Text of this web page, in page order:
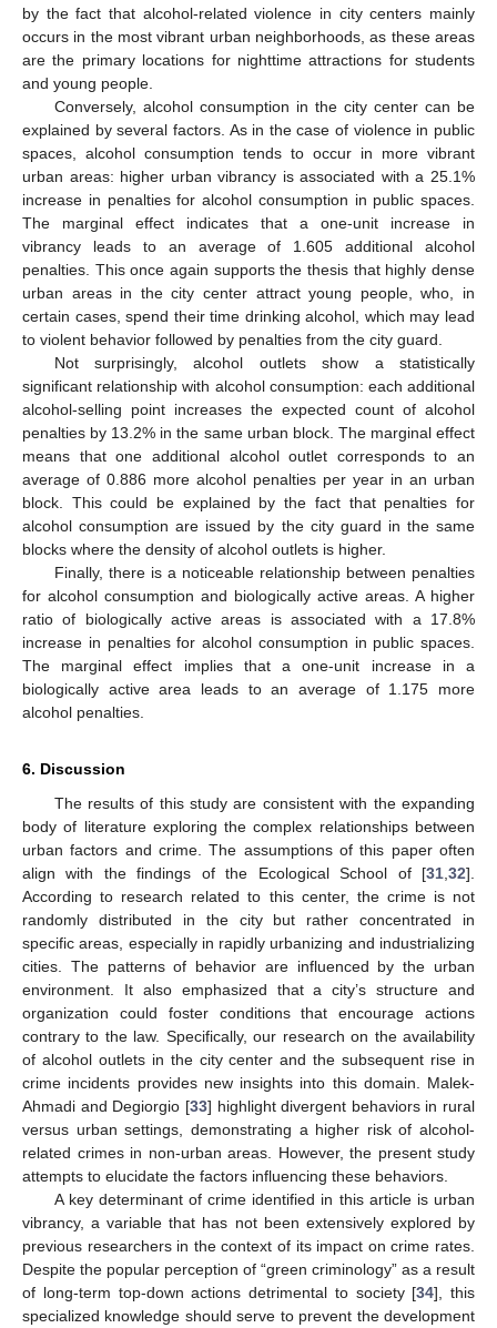
by the fact that alcohol-related violence in city centers mainly
occurs in the most vibrant urban neighborhoods, as these areas
are the primary locations for nighttime attractions for students
and young people.
Conversely, alcohol consumption in the city center can be
explained by several factors. As in the case of violence in public
spaces, alcohol consumption tends to occur in more vibrant
urban areas: higher urban vibrancy is associated with a 25.1%
increase in penalties for alcohol consumption in public spaces.
The marginal effect indicates that a one-unit increase in
vibrancy leads to an average of 1.605 additional alcohol
penalties. This once again supports the thesis that highly dense
urban areas in the city center attract young people, who, in
certain cases, spend their time drinking alcohol, which may lead
to violent behavior followed by penalties from the city guard.
Not surprisingly, alcohol outlets show a statistically
significant relationship with alcohol consumption: each additional
alcohol-selling point increases the expected count of alcohol
penalties by 13.2% in the same urban block. The marginal effect
means that one additional alcohol outlet corresponds to an
average of 0.886 more alcohol penalties per year in an urban
block. This could be explained by the fact that penalties for
alcohol consumption are issued by the city guard in the same
blocks where the density of alcohol outlets is higher.
Finally, there is a noticeable relationship between penalties
for alcohol consumption and biologically active areas. A higher
ratio of biologically active areas is associated with a 17.8%
increase in penalties for alcohol consumption in public spaces.
The marginal effect implies that a one-unit increase in a
biologically active area leads to an average of 1.175 more
alcohol penalties.
6. Discussion
The results of this study are consistent with the expanding
body of literature exploring the complex relationships between
urban factors and crime. The assumptions of this paper often
align with the findings of the Ecological School of [31 32].
According to research related to this center, the crime is not
randomly distributed in the city but rather concentrated in
specific areas, especially in rapidly urbanizing and industrializing
cities. The patterns of behavior are influenced by the urban
environment. It also emphasized that a city’s structure and
organization could foster conditions that encourage actions
contrary to the law. Specifically, our research on the availability
of alcohol outlets in the city center and the subsequent rise in
crime incidents provides new insights into this domain. Malek-
Ahmadi and Degiorgio [33] highlight divergent behaviors in rural
versus urban settings, demonstrating a higher risk of alcohol-
related crimes in non-urban areas. However, the present study
attempts to elucidate the factors influencing these behaviors.
A key determinant of crime identified in this article is urban
vibrancy, a variable that has not been extensively explored by
previous researchers in the context of its impact on crime rates.
Despite the popular perception of “green criminology” as a result
of long-term top-down actions detrimental to society [34], this
specialized knowledge should serve to prevent the development